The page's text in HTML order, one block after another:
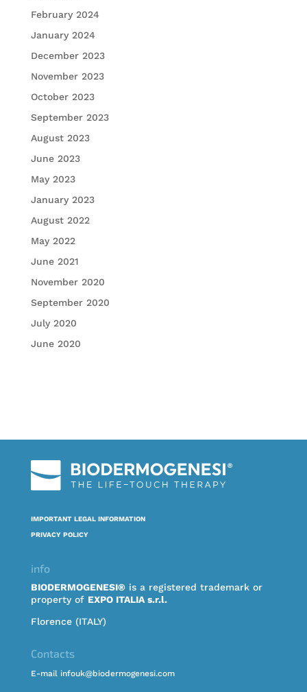
February 2024
January 2024
December 2023
November 2023
October 2023
September 2023
August 2023
June 2023
May 2023
January 2023
August 2022
May 2022
June 2021
November 2020
September 2020
July 2020
June 2020
IMPORTANT LEGAL INFORMATION
PRIVACY POLICY
info
BIODERMOGENESI®is a registered trademark or
property of EXPO ITALIA s.r.l.
Florence (ITALY)
Contacts
E-mail infouk@biodermogenesi.com